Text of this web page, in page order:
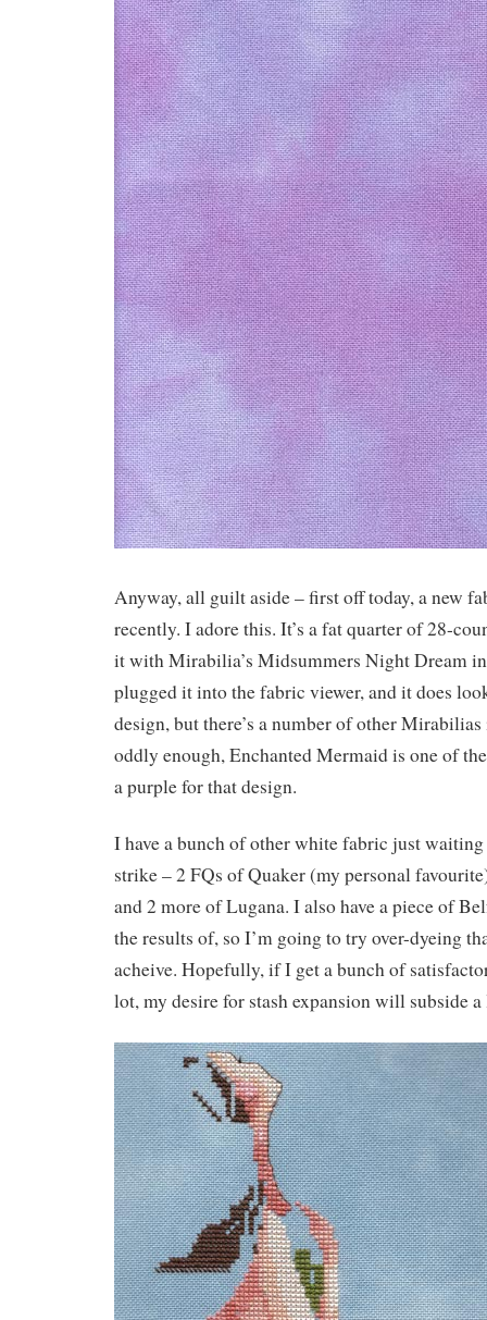
Anyway, all guilt aside – first off today, a new
recently. I adore this. It’s a fat quarter of 28-
it with Mirabilia’s Midsummers Night Dream
plugged it into the fabric viewer, and it does
design, but there’s a number of other
oddly enough, Enchanted Mermaid is one of
a purple for that design.
I have a bunch of other white fabric just
strike – 2 FQs of Quaker (my personal
and 2 more of Lugana. I also have a piece of
the results of, so I’m going to try over-dyeing
acheive. Hopefully, if I get a bunch of
lot, my desire for stash expansion will subside